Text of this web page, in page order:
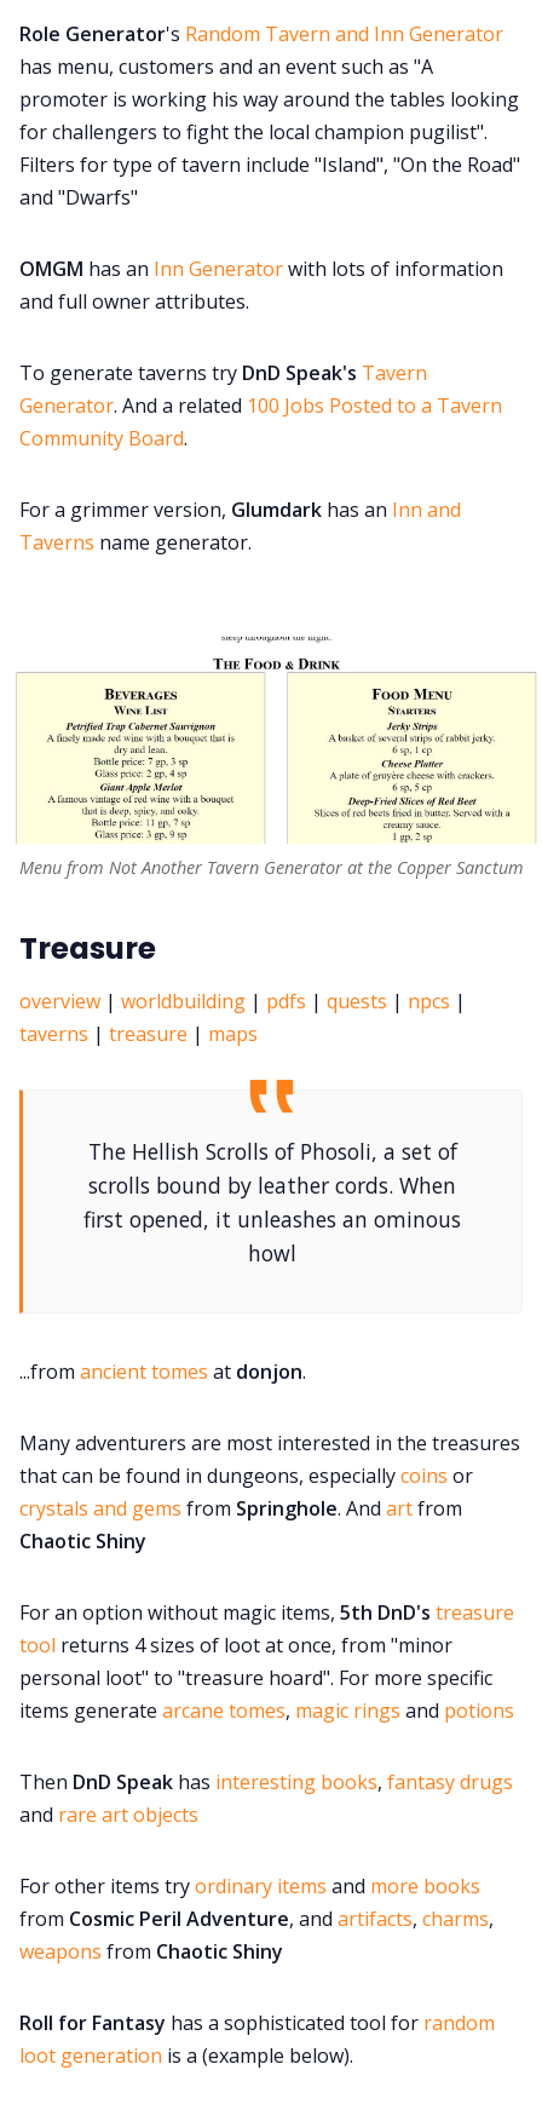
Role Generator's Random Tavern and Inn Generator
has menu, customers and an event such as "A
promoter is working his way around the tables looking
for challengers to fight the local champion pugilist".
Filters for type of tavern include "Island", "On the Road"
and "Dwarfs"
OMGM has an Inn Generatorwith lots of information
and full owner attributes.
To generate taverns try DnD Speak's Tavern
Generator. And a related 100 Jobs Posted to a Tavern
Community Board.
For a grimmer version, Glumdark has an Inn and
Taverns name generator.
Menu from Not Another Tavern Generator at the Copper Sanctum
Treasure
overview | worldbuilding | pdfs | quests | npcs |
taverns | treasure | maps
The Hellish Scrolls of Phosoli, a set of
scrolls bound by leather cords. When
first opened, it unleashes an ominous
howl
...from ancient tomes at donjon.
Many adventurers are most interested in the treasures
that can be found in dungeons, especiallycoins or
crystals and gems from Springhole. And artfrom
Chaotic Shiny
For an option without magic items, 5th DnD's treasure
tool returns 4 sizes of loot at once, from "minor
personal loot" to "treasure hoard". For more specific
items generate arcane tomes, magic rings and potions
Then DnD Speak has interesting books, fantasy drugs
and rare art objects
For other items tryordinary items and more books
from Cosmic Peril Adventure, and artifacts, charms,
weapons from Chaotic Shiny
Roll for Fantasy has a sophisticated tool for random
loot generation is a (example below).